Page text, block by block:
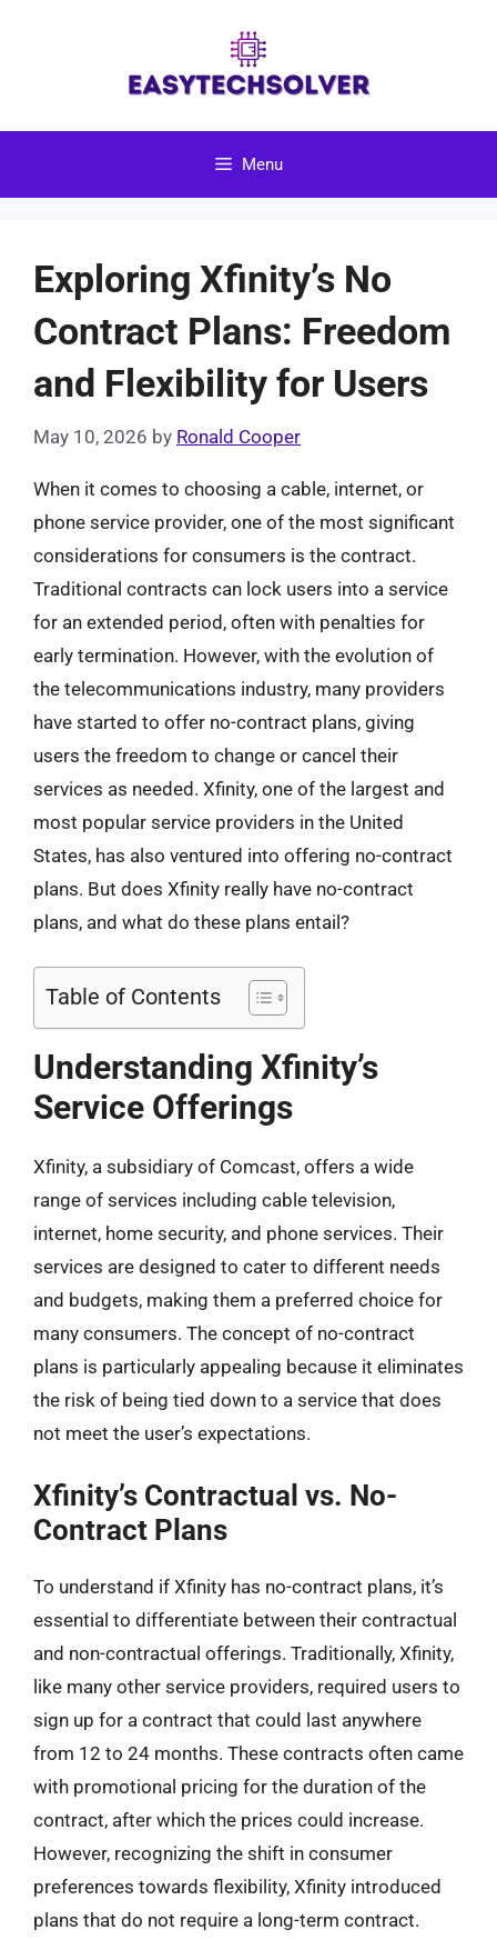
Menu
Exploring Xfinity’s No
Contract Plans: Freedom
and Flexibility for Users
May 10, 2026 by Ronald Cooper
When it comes to choosing a cable, internet, or
phone service provider, one of the most significant
considerations for consumers is the contract.
Traditional contracts can lock users into a service
for an extended period, often with penalties for
early termination. However, with the evolution of
the telecommunications industry, many providers
have started to offer no-contract plans, giving
users the freedom to change or cancel their
services as needed. Xfinity, one of the largest and
most popular service providers in the United
States, has also ventured into offering no-contract
plans. But does Xfinity really have no-contract
plans, and what do these plans entail?
Table of Contents
Understanding Xfinity’s
Service Offerings
Xfinity, a subsidiary of Comcast, offers a wide
range of services including cable television,
internet, home security, and phone services. Their
services are designed to cater to different needs
and budgets, making them a preferred choice for
many consumers. The concept of no-contract
plans is particularly appealing because it eliminates
the risk of being tied down to a service that does
not meet the user’s expectations.
Xfinity’s Contractual vs. No-
Contract Plans
To understand if Xfinity has no-contract plans, it’s
essential to differentiate between their contractual
and non-contractual offerings. Traditionally, Xfinity,
like many other service providers, required users to
sign up for a contract that could last anywhere
from 12 to 24 months. These contracts often came
with promotional pricing for the duration of the
contract, after which the prices could increase.
However, recognizing the shift in consumer
preferences towards flexibility, Xfinity introduced
plans that do not require a long-term contract.